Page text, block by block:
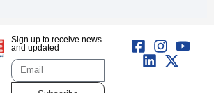
Sign up to receive news
and updated